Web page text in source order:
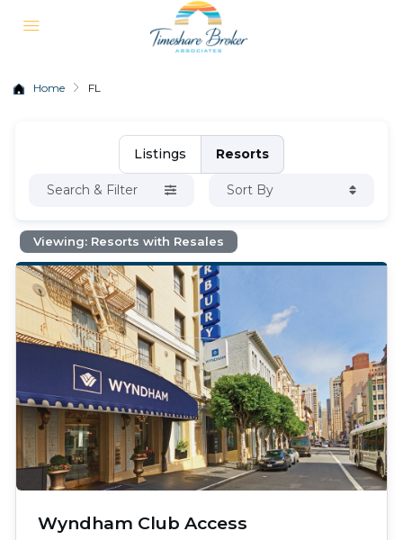
Home FL
Listings Resorts
Search & Filter Sort By
Viewing: Resorts with Resales
Wyndham Club Access